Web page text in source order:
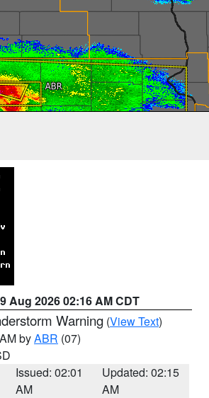
Aug 2026 02:16 AM CDT
Warning (View Text)
byABR (07)
Issued: 02:01
AM
Updated: 02:15
AM